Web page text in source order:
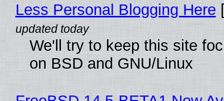
Less Personal Blogging Here
We'll try to keep this site
on BSD and GNU/Linux